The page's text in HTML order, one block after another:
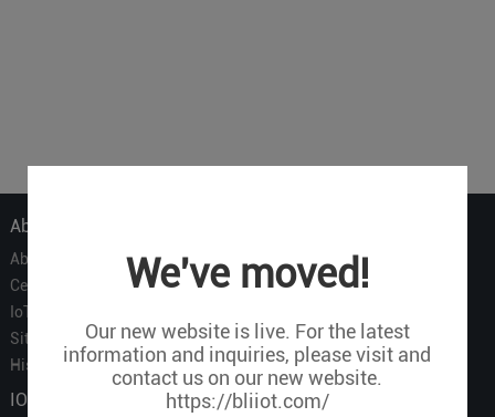
We've moved!
Our new website is live. For the latest
information and inquiries, please visit and
contact us on our new website.
https://bliiot.com/
About Us
About Us
Certificate
IoT Partners
Sitemap
History of BLIIOT
IOT Products